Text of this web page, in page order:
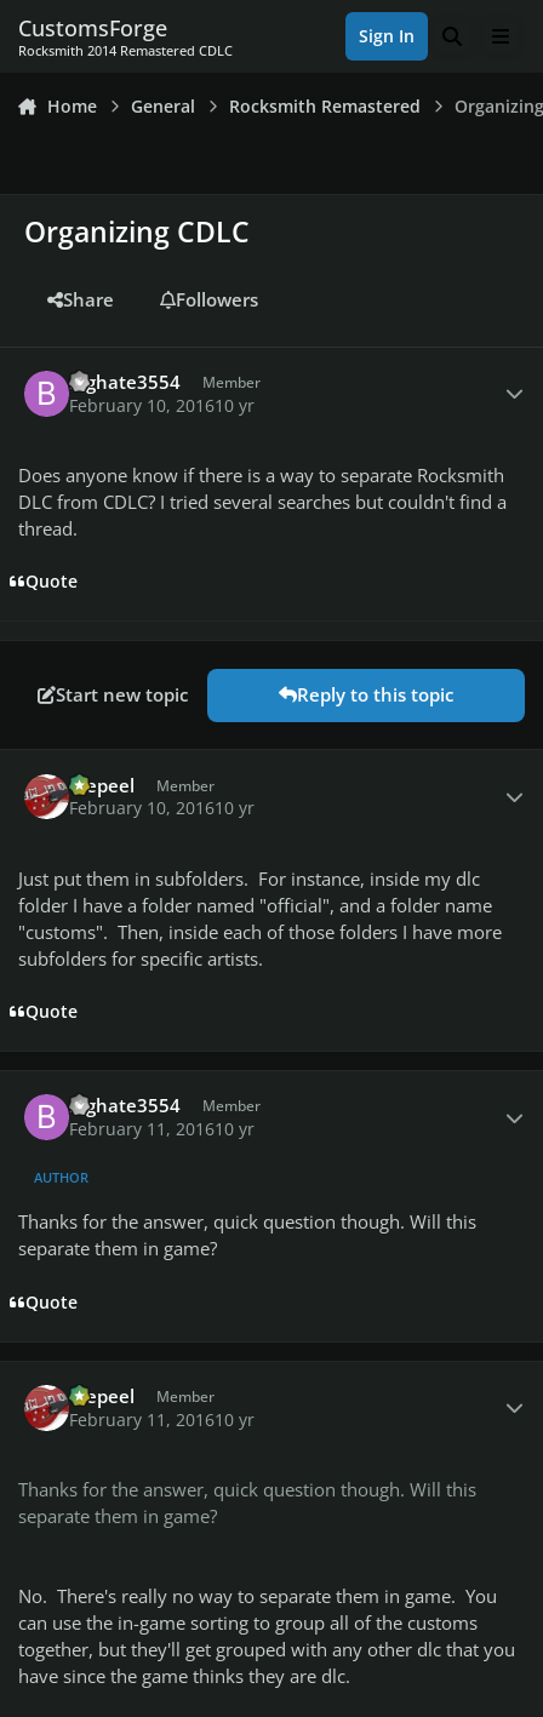
CustomsForge
Rocksmith 2014 Remastered CDLC
Sign In Search
Home General Rocksmith Remastered
Organizing CDLC
Share Followers
Bighate3554 Member
February 10, 201610 yr
Does anyone know if there is a way to separate Rocksmith
DLC from CDLC? I tried several searches but couldn't find a
thread.
Quote
Start new topic Reply to this topic
Wepeel Member
February 10, 201610 yr
Just put them in subfolders. For instance, inside my dlc
folder I have a folder named "official", and a folder name
"customs". Then, inside each of those folders I have more
subfolders for specific artists.
Quote
Bighate3554 Member
February 11, 201610 yr
AUTHOR
Thanks for the answer, quick question though. Will this
separate them in game?
Quote
Wepeel Member
February 11, 201610 yr
Thanks for the answer, quick question though. Will this
separate them in game?
No. There's really no way to separate them in game. You
can use the in-game sorting to group all of the customs
together, but they'll get grouped with any other dlc that you
have since the game thinks they are dlc.